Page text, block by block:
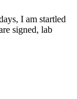
I am startled
signed, lab